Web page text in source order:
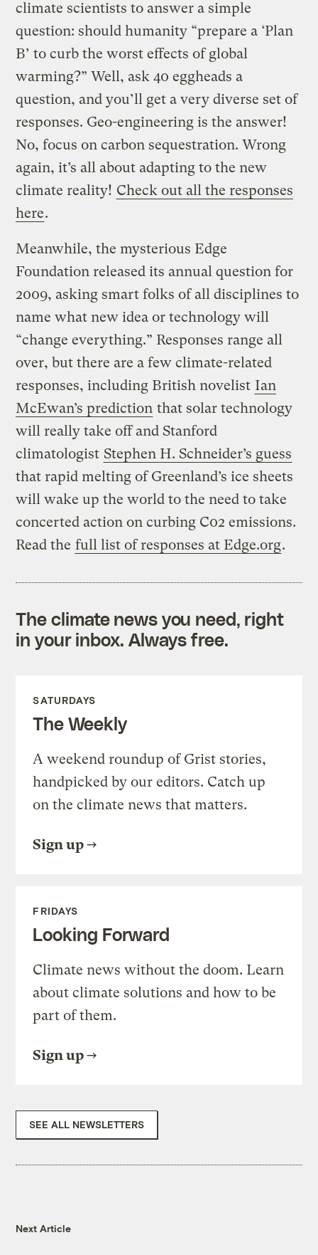
climate scientists to answer a simple
question: should humanity “prepare a ‘Plan
B’ to curb the worst effects of global
warming?” Well, ask 40 eggheads a
question, and you’ll get a very diverse set of
responses. Geo-engineering is the answer!
No, focus on carbon sequestration. Wrong
again, it’s all about adapting to the new
climate reality! Check out all the responses
here.
Meanwhile, the mysterious Edge
Foundation released its annual question for
2009, asking smart folks of all disciplines to
name what new idea or technology will
“change everything.” Responses range all
over, but there are a few climate-related
responses, including British novelist Ian
McEwan’s prediction that solar technology
will really take off and Stanford
climatologist Stephen H. Schneider’s guess
that rapid melting of Greenland’s ice sheets
will wake up the world to the need to take
concerted action on curbing C02 emissions.
Read the full list of responses at Edge.org.
The climate news you need, right
in your inbox. Always free.
SATURDAYS
The Weekly
A weekend roundup of Grist stories,
handpicked by our editors. Catch up
on the climate news that matters.
Sign up
FRIDAYS
Looking Forward
Climate news without the doom. Learn
about climate solutions and how to be
part of them.
Sign up
SEE ALL NEWSLETTERS
Next Article